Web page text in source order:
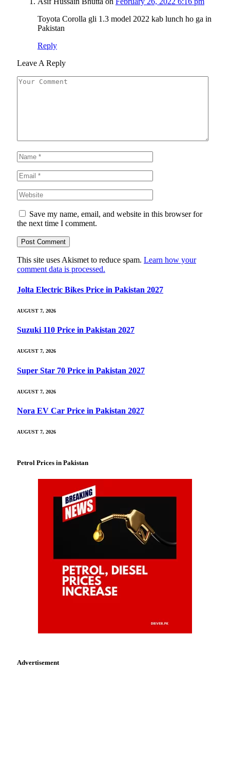
Toyota Corolla gli 1.3 model 2022 kab lunch ho ga in
Pakistan
Reply
Leave A Reply
Save my name, email, and website in this browser for
the next time I comment.
This site uses Akismet to reduce spam. Learn how your
comment data is processed.
Jolta Electric Bikes Price in Pakistan 2027
AUGUST 7, 2026
Suzuki 110 Price in Pakistan 2027
AUGUST 7, 2026
Super Star 70 Price in Pakistan 2027
AUGUST 7, 2026
Nora EV Car Price in Pakistan 2027
AUGUST 7, 2026
Petrol Prices in Pakistan
Advertisement